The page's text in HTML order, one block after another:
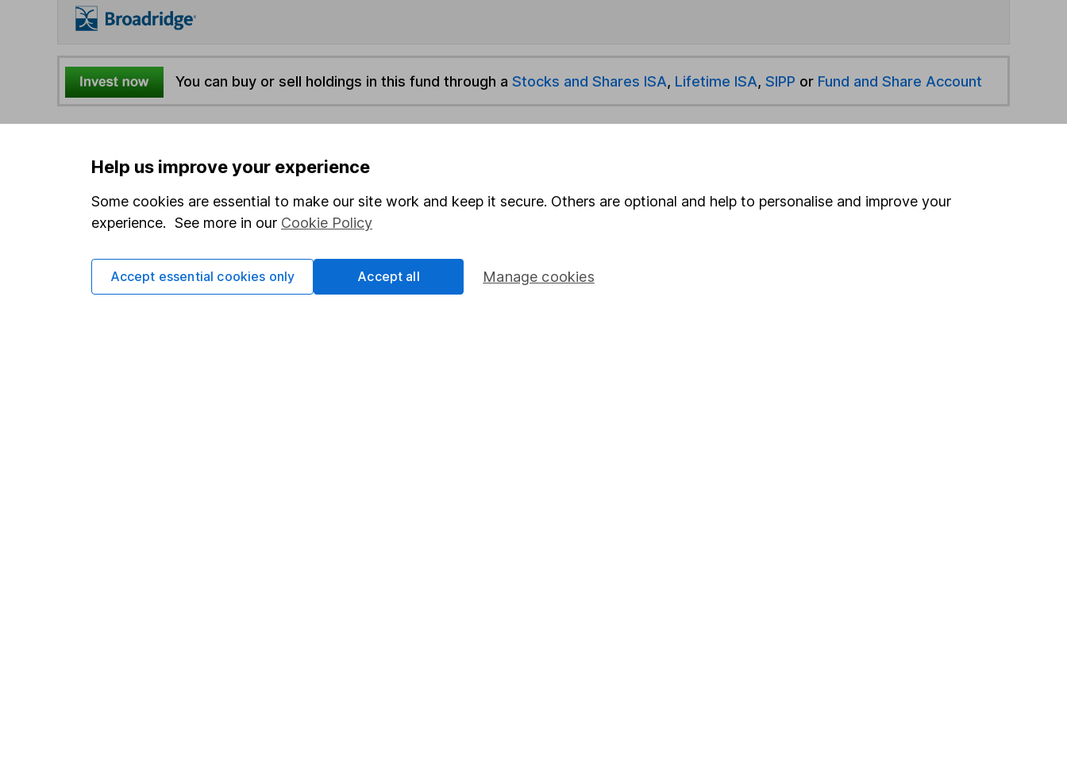
You can buy or sell holdings in this fund through a Stocks and Shares ISA, Lifetime ISA, SIPP or Fund and Share Account
Options
Add to watchlist
Print this page
Save as PDF
Share Find another fund
Help us improve your experience
Some cookies are essential to make our site work and keep it secure. Others are optional and help to personalise and improve your
experience. See more in our Cookie Policy
Manage cookies
Accept essential cookies only Accept all